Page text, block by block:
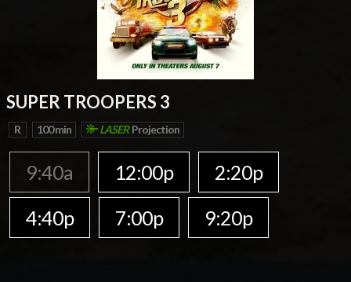
SUPER TROOPERS 3
R 100 min LASERProjection
9:40a 12:00p
2:20p
4:40p
7:00p 9:20p